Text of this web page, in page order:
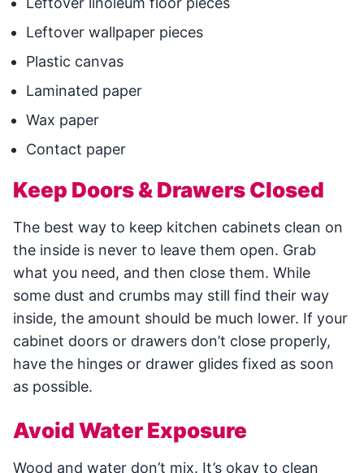
Leftover wallpaper pieces
Plastic canvas
Laminated paper
Wax paper
Contact paper
Keep Doors & Drawers Closed
The best way to keep kitchen cabinets clean on
the inside is never to leave them open. Grab
what you need, and then close them. While
some dust and crumbs may still find their way
inside, the amount should be much lower. If your
cabinet doors or drawers don’t close properly,
have the hinges or drawer glides fixed as soon
as possible.
Avoid Water Exposure
Wood and water don’t mix. It’s okay to clean